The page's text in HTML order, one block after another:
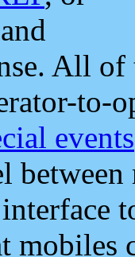
and
All
to-
events
mobiles